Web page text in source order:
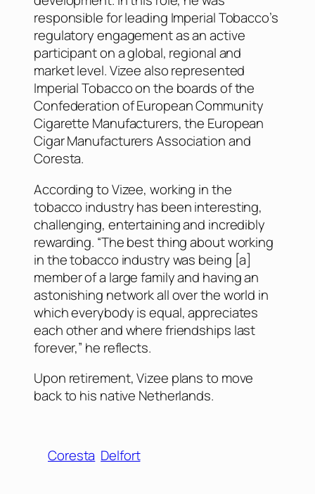
responsible for leading Imperial Tobacco’s
regulatory engagement as an active
participant on a global, regional and
market level. Vizee also represented
Imperial Tobacco on the boards of the
Confederation of European Community
Cigarette Manufacturers, the European
Cigar Manufacturers Association and
Coresta.
According to Vizee, working in the
tobacco industry has been interesting,
challenging, entertaining and incredibly
rewarding. “The best thing about working
in the tobacco industry was being [a]
member of a large family and having an
astonishing network all over the world in
which everybody is equal, appreciates
each other and where friendships last
forever,” he reflects.
Upon retirement, Vizee plans to move
back to his native Netherlands.
Coresta Delfort